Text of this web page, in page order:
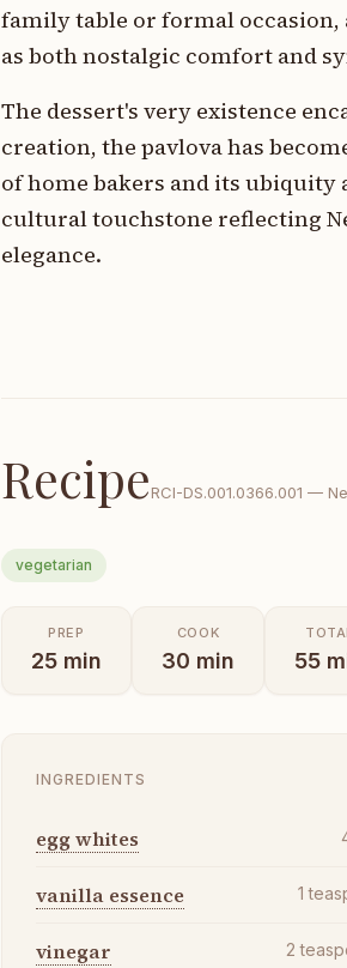
family table or formal
as both nostalgic comfort and
The dessert's very existence
creation, the pavlova has
of home bakers and its ubiquity
cultural touchstone reflecting
elegance.
RecipeRCI-DS.001.0366.001 —
vegetarian
PREP
25 min
COOK
30 min 55
INGREDIENTS
egg whites
vanilla essence 1
vinegar 2